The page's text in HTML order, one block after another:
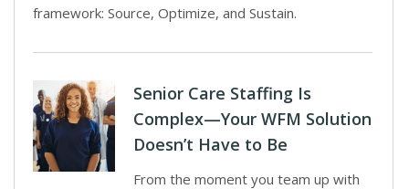
framework: Source, Optimize, and Sustain.
Senior Care Staffing Is
Complex—Your WFM Solution
Doesn’t Have to Be
From the moment you team up with